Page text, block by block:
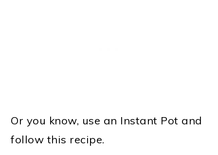
Or you know, use an Instant Pot and
follow this recipe.